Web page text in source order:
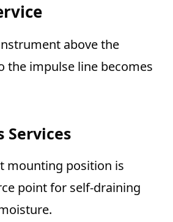
above the
the impulse line becomes
Services
mounting position is
point for self-draining